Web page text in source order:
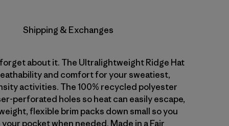
Shipping & Exchanges
about it. The Ultralightweight Ridge Hat
and comfort for your sweatiest,
activities. The 100% recycled polyester
perforated holes so heat can easily escape,
flexible brim packs down small so you
pocket when needed. Made in a Fair